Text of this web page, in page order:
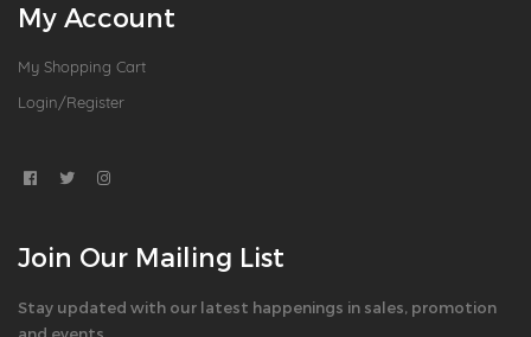
My Account
My Shopping Cart
Login/Register
Join Our Mailing List
Stay updated with our latest happenings in sales, promotion